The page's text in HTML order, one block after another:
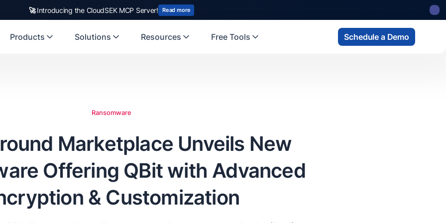
🚀Introducing the CloudSEK MCP Server! Read more
first Indian origin cybersecurity company to receive investment from
Products
Solutions Resources Free Tools Schedule a Demo
Ransomware
Marketplace Unveils New
Offering QBit with Advanced
& Customization